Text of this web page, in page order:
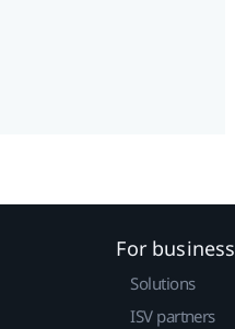
For business
Solutions
ISV partners